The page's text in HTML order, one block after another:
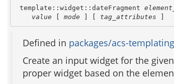
template::widget::dateFragment
value [ mode ] [ tag_attributes ]
Defined in packages/acs-
Create an input widget for the
proper widget based on the